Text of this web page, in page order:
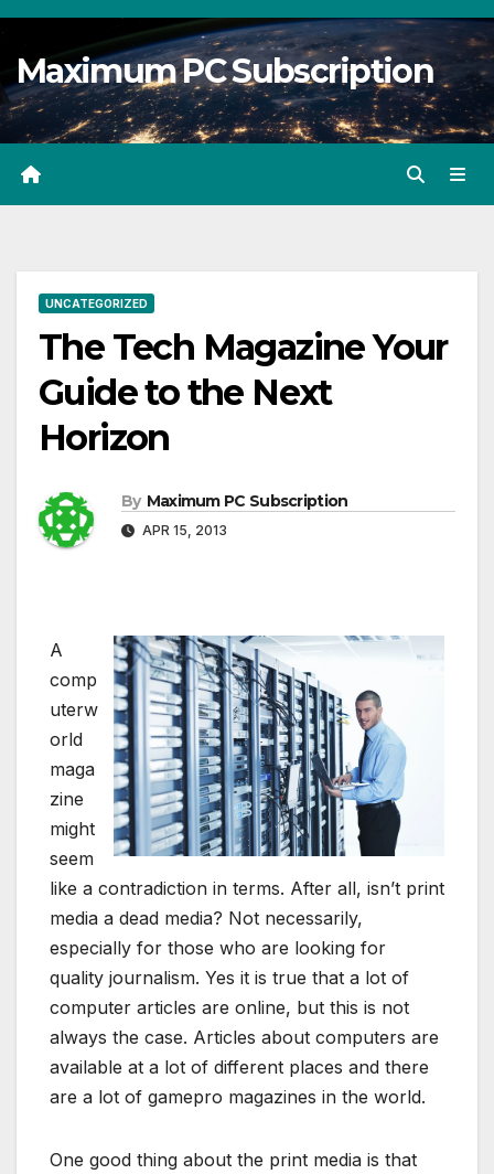
Skip
content
Maximum PC Subscription
UNCATEGORIZED
The Tech Magazine Your
Guide to the Next
Horizon
By Maximum PC Subscription
APR 15, 2013
A
comp
uterw
orld
maga
zine
might
seem
like a contradiction in terms. After all, isn’t print
media a dead media? Not necessarily,
especially for those who are looking for
quality journalism. Yes it is true that a lot of
computer articles are online, but this is not
always the case. Articles about computers are
available at a lot of different places and there
are a lot of gamepro magazines in the world.
One good thing about the print media is that